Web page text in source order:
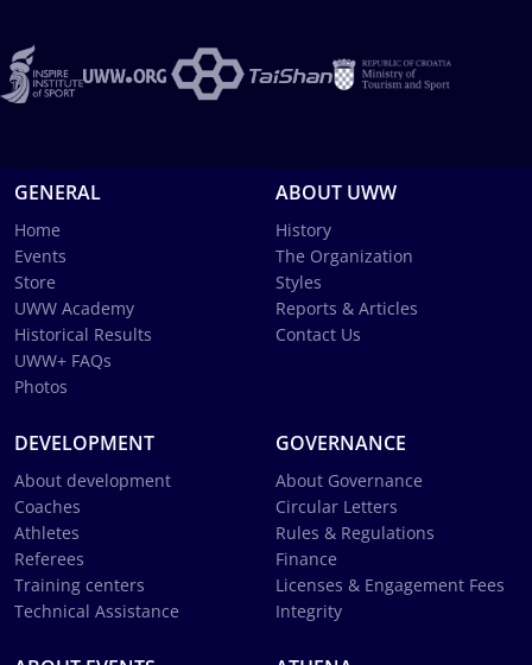
GENERAL
Home
Events
Store
UWW Academy
Historical Results
UWW+ FAQs
Photos
ABOUT UWW
History
The Organization
Styles
Reports & Articles
Contact Us
DEVELOPMENT
About development
Coaches
Athletes
Referees
Training centers
Technical Assistance
GOVERNANCE
About Governance
Circular Letters
Rules & Regulations
Finance
Licenses & Engagement Fees
Integrity